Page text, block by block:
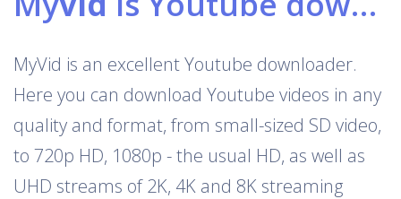
MyVid is an excellent Youtube downloader.
Here you can download Youtube videos in any
quality and format, from small-sized SD video,
to 720p HD, 1080p - the usual HD, as well as
UHD streams of 2K, 4K and 8K streaming